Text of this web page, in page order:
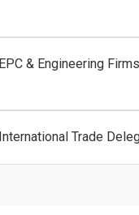
EPC & Engineering Firms
International Trade